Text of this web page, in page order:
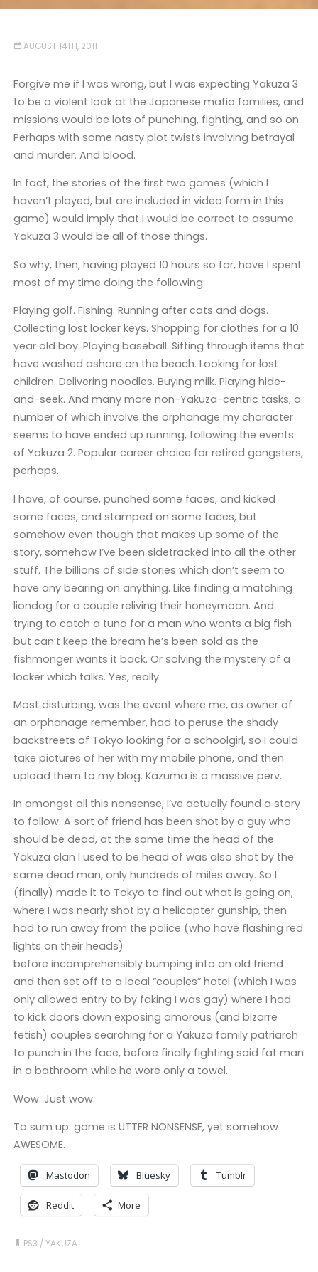
AUGUST 14TH, 2011
Forgive me if I was wrong, but I was expecting Yakuza 3
to be a violent look at the Japanese mafia families, and
missions would be lots of punching, fighting, and so on.
Perhaps with some nasty plot twists involving betrayal
and murder. And blood.
In fact, the stories of the first two games (which I
haven’t played, but are included in video form in this
game) would imply that I would be correct to assume
Yakuza 3 would be all of those things.
So why, then, having played 10 hours so far, have I spent
most of my time doing the following:
Playing golf. Fishing. Running after cats and dogs.
Collecting lost locker keys. Shopping for clothes for a 10
year old boy. Playing baseball. Sifting through items that
have washed ashore on the beach. Looking for lost
children. Delivering noodles. Buying milk. Playing hide-
and-seek. And many more non-Yakuza-centric tasks, a
number of which involve the orphanage my character
seems to have ended up running, following the events
of Yakuza 2. Popular career choice for retired gangsters,
perhaps.
I have, of course, punched some faces, and kicked
some faces, and stamped on some faces, but
somehow even though that makes up some of the
story, somehow I’ve been sidetracked into all the other
stuff. The billions of side stories which don’t seem to
have any bearing on anything. Like finding a matching
liondog for a couple reliving their honeymoon. And
trying to catch a tuna for a man who wants a big fish
but can’t keep the bream he’s been sold as the
fishmonger wants it back. Or solving the mystery of a
locker which talks. Yes, really.
Most disturbing, was the event where me, as owner of
an orphanage remember, had to peruse the shady
backstreets of Tokyo looking for a schoolgirl, so I could
take pictures of her with my mobile phone, and then
upload them to my blog. Kazuma is a massive perv.
In amongst all this nonsense, I’ve actually found a story
to follow. A sort of friend has been shot by a guy who
should be dead, at the same time the head of the
Yakuza clan I used to be head of was also shot by the
same dead man, only hundreds of miles away. So I
(finally) made it to Tokyo to find out what is going on,
where I was nearly shot by a helicopter gunship, then
had to run away from the police (who have flashing red
lights on their heads)
before incomprehensibly bumping into an old friend
and then set off to a local “couples” hotel (which I was
only allowed entry to by faking I was gay) where I had
to kick doors down exposing amorous (and bizarre
fetish) couples searching for a Yakuza family patriarch
to punch in the face, before finally fighting said fat man
in a bathroom while he wore only a towel.
Wow. Just wow.
To sum up: game is UTTER NONSENSE, yet somehow
AWESOME.
Mastodon Bluesky Tumblr
Reddit More
PS3 /YAKUZA